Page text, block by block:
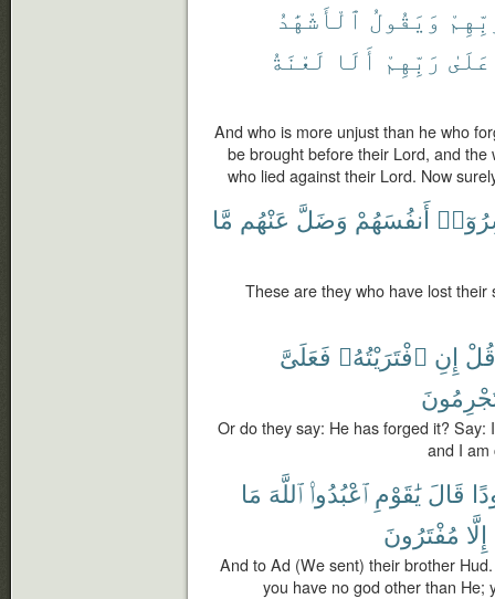
وَيَقُولُ ٱلْأَشْهَٰدُ
عَلَىٰ رَبِّهِمْ أَلَا لَعْنَةُ
And who is more unjust than he who
be brought before their Lord, and
who lied against their Lord. Now
أَنفُسَهُمْ وَضَلَّ عَنْهُم مَّا
These are they who have lost
قُلْ إِنِ ٱفْتَرَيْتُهُۥ فَعَلَىَّ
Or do they say: He has forged it?
and I am
قَالَ يَٰقَوْمِ ٱعْبُدُوا۟ ٱللَّهَ مَا
إِلَّا مُفْتَرُونَ
And to Ad (We sent) their brother
you have no god other than He;